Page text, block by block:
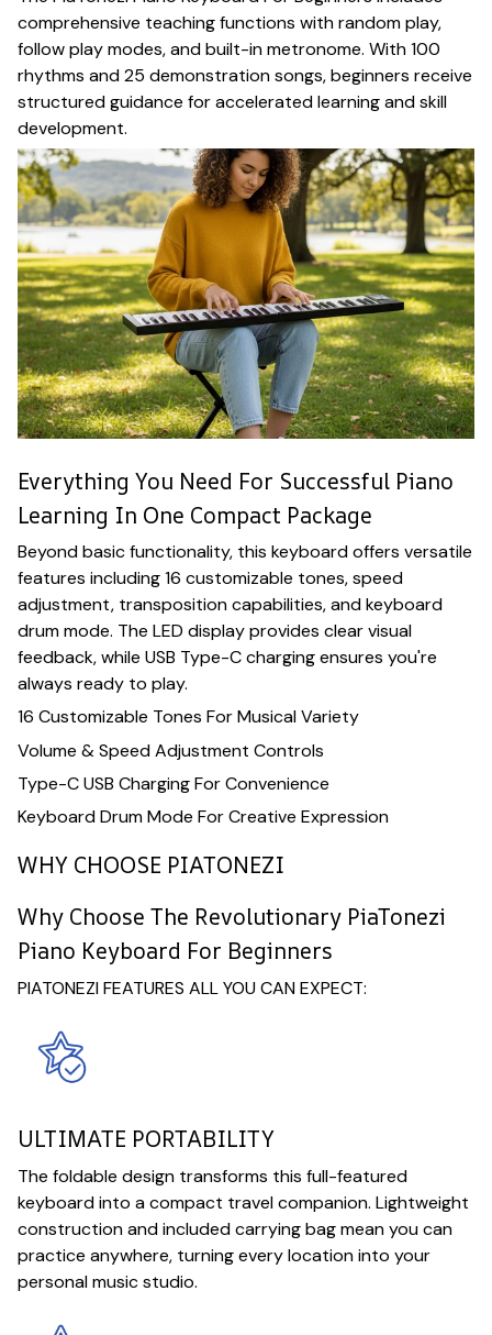
comprehensive teaching functions with random play,
follow play modes, and built-in metronome. With 100
rhythms and 25 demonstration songs, beginners receive
structured guidance for accelerated learning and skill
development.
Everything You Need For Successful Piano
Learning In One Compact Package
Beyond basic functionality, this keyboard offers versatile
features including 16 customizable tones, speed
adjustment, transposition capabilities, and keyboard
drum mode. The LED display provides clear visual
feedback, while USB Type-C charging ensures you're
always ready to play.
16 Customizable Tones For Musical Variety
Volume & Speed Adjustment Controls
Type-C USB Charging For Convenience
Keyboard Drum Mode For Creative Expression
WHY CHOOSE PIATONEZI
Why Choose The Revolutionary PiaTonezi
Piano Keyboard For Beginners
PIATONEZI FEATURES ALL YOU CAN EXPECT:
ULTIMATE PORTABILITY
The foldable design transforms this full-featured
keyboard into a compact travel companion. Lightweight
construction and included carrying bag mean you can
practice anywhere, turning every location into your
personal music studio.